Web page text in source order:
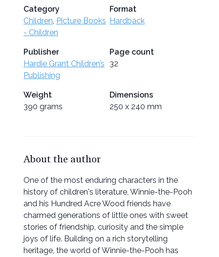
Category
Children, Picture Books
- Children
Format
Hardback
Publisher
Hardie Grant Children’s
Publishing
Page count
32
Weight
390 grams
Dimensions
250 x 240 mm
About the author
One of the most enduring characters in the
history of children's literature, Winnie-the-Pooh
and his Hundred Acre Wood friends have
charmed generations of little ones with sweet
stories of friendship, curiosity and the simple
joys of life. Building on a rich storytelling
heritage, the world of Winnie-the-Pooh has